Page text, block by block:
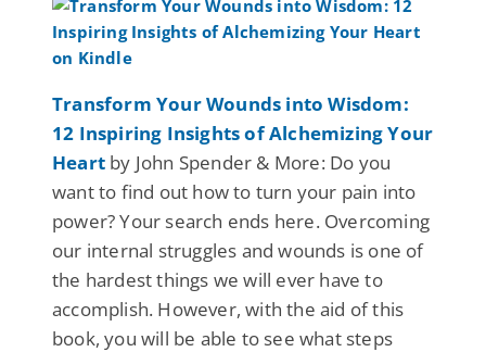
Transform Your Wounds into Wisdom:
12 Inspiring Insights of Alchemizing Your
Heart by John Spender & More: Do you
want to find out how to turn your pain into
power? Your search ends here. Overcoming
our internal struggles and wounds is one of
the hardest things we will ever have to
accomplish. However, with the aid of this
book, you will be able to see what steps